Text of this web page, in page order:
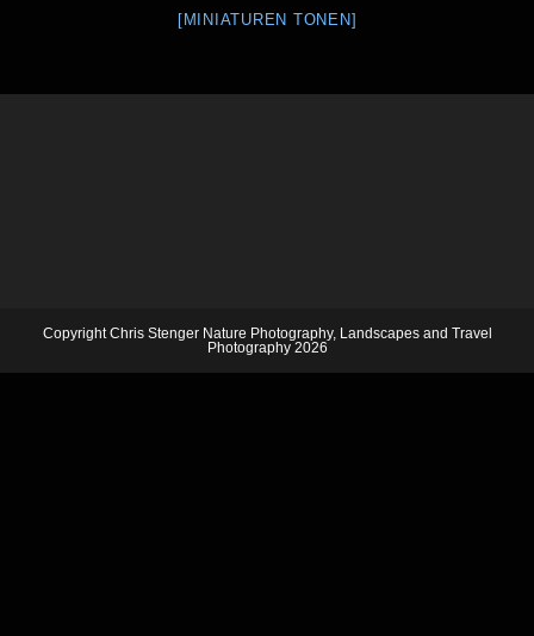
[MINIATUREN TONEN]
Copyright Chris Stenger Nature Photography, Landscapes and Travel
Photography 2026